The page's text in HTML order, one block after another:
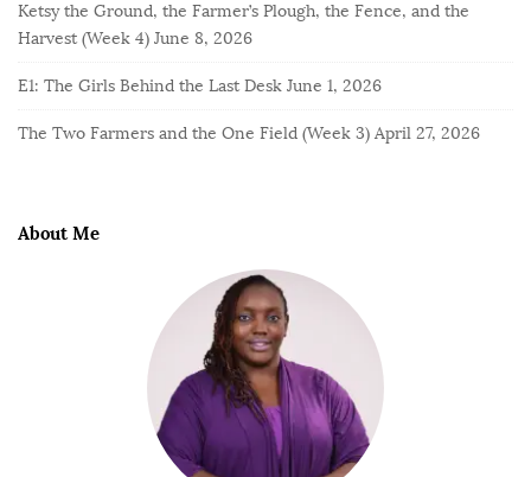
Ketsy the Ground, the Farmer’s Plough, the Fence, and the
Harvest (Week 4) June 8, 2026
E1: The Girls Behind the Last Desk June 1, 2026
The Two Farmers and the One Field (Week 3) April 27, 2026
About Me